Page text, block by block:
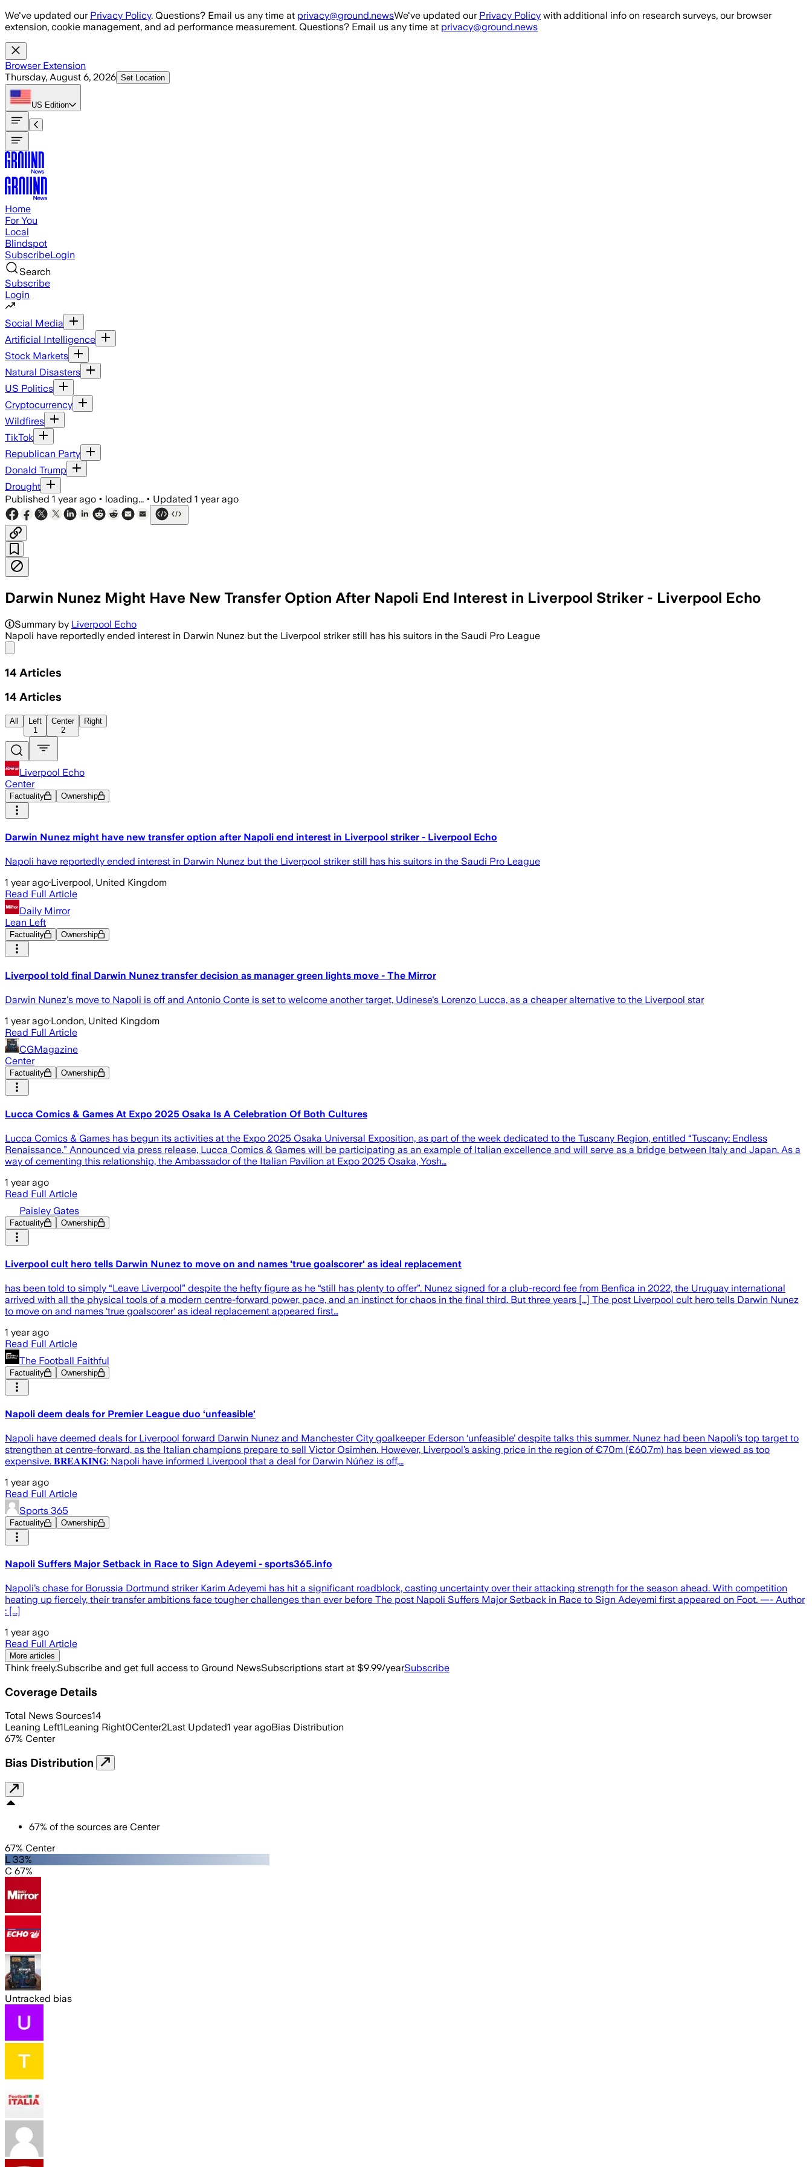
Skip to main content
We've updated our Privacy Policy. Questions? Email us any time at privacy@ground.newsWe've updated our Privacy Policy with additional info on research surveys, our browser
extension, cookie management, and ad performance measurement. Questions? Email us any time at privacy@ground.news
Browser Extension
Thursday, August 6, 2026 Set Location
US Edition
Home
For You
Local
Blindspot
SubscribeLogin
Search
Subscribe
Login
Social Media
Artificial Intelligence
Stock Markets
Natural Disasters
US Politics
Cryptocurrency
Wildfires
TikTok
Republican Party
Donald Trump
Drought
Published 1 year ago • loading... • Updated 1 year ago
Darwin Nunez Might Have New Transfer Option After Napoli End Interest in Liverpool Striker - Liverpool Echo
Summary by Liverpool Echo
Napoli have reportedly ended interest in Darwin Nunez but the Liverpool striker still has his suitors in the Saudi Pro League
14 Articles
14 Articles
All
Left
1
Center
2
Right
Liverpool Echo
Center
Factuality Ownership
Darwin Nunez might have new transfer option after Napoli end interest in Liverpool striker - Liverpool Echo
Napoli have reportedly ended interest in Darwin Nunez but the Liverpool striker still has his suitors in the Saudi Pro League
1 year ago·Liverpool, United Kingdom
Read Full Article
Daily Mirror
Lean Left
Factuality Ownership
Liverpool told final Darwin Nunez transfer decision as manager green lights move - The Mirror
Darwin Nunez's move to Napoli is off and Antonio Conte is set to welcome another target, Udinese's Lorenzo Lucca, as a cheaper alternative to the Liverpool star
1 year ago·London, United Kingdom
Read Full Article
CGMagazine
Center
Factuality Ownership
Lucca Comics & Games At Expo 2025 Osaka Is A Celebration Of Both Cultures
Lucca Comics & Games has begun its activities at the Expo 2025 Osaka Universal Exposition, as part of the week dedicated to the Tuscany Region, entitled “Tuscany: Endless
Renaissance.” Announced via press release, Lucca Comics & Games will be participating as an example of Italian excellence and will serve as a bridge between Italy and Japan. As a
way of cementing this relationship, the Ambassador of the Italian Pavilion at Expo 2025 Osaka, Yosh…
1 year ago
Read Full Article
Paisley Gates
Factuality Ownership
Liverpool cult hero tells Darwin Nunez to move on and names 'true goalscorer' as ideal replacement
has been told to simply “Leave Liverpool” despite the hefty figure as he “still has plenty to offer”. Nunez signed for a club-record fee from Benfica in 2022, the Uruguay international
arrived with all the physical tools of a modern centre-forward power, pace, and an instinct for chaos in the final third. But three years […] The post Liverpool cult hero tells Darwin Nunez
to move on and names ‘true goalscorer’ as ideal replacement appeared first…
1 year ago
Read Full Article
The Football Faithful
Factuality Ownership
Napoli deem deals for Premier League duo ‘unfeasible’
Napoli have deemed deals for Liverpool forward Darwin Nunez and Manchester City goalkeeper Ederson ‘unfeasible’ despite talks this summer. Nunez had been Napoli’s top target to
strengthen at centre-forward, as the Italian champions prepare to sell Victor Osimhen. However, Liverpool’s asking price in the region of €70m (£60.7m) has been viewed as too
expensive. 𝐁𝐑𝐄𝐀𝐊𝐈𝐍𝐆: Napoli have informed Liverpool that a deal for Darwin Núñez is off,…
1 year ago
Read Full Article
Sports 365
Factuality Ownership
Napoli Suffers Major Setback in Race to Sign Adeyemi - sports365.info
Napoli’s chase for Borussia Dortmund striker Karim Adeyemi has hit a significant roadblock, casting uncertainty over their attacking strength for the season ahead. With competition
heating up fiercely, their transfer ambitions face tougher challenges than ever before The post Napoli Suffers Major Setback in Race to Sign Adeyemi first appeared on Foot. —- Author
: [...]
1 year ago
Read Full Article
More articles
Think freely.Subscribe and get full access to Ground NewsSubscriptions start at $9.99/yearSubscribe
Coverage Details
Total News Sources14
Leaning Left1Leaning Right0Center2Last Updated1 year agoBias Distribution
67% Center
Bias Distribution
67% of the sources are Center
67% Center
L 33%
C 67%
Untracked bias